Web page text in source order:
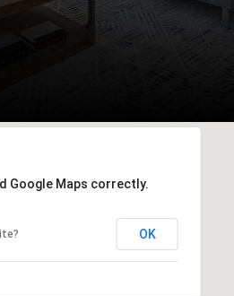
Google Maps correctly.
OK